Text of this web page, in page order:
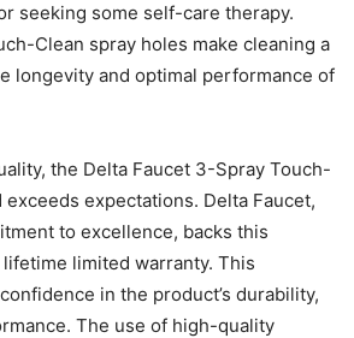
seeking some self-care therapy.
Clean spray holes make cleaning a
longevity and optimal performance of
the Delta Faucet 3-Spray Touch-
exceeds expectations. Delta Faucet,
to excellence, backs this
limited warranty. This
in the product’s durability,
The use of high-quality